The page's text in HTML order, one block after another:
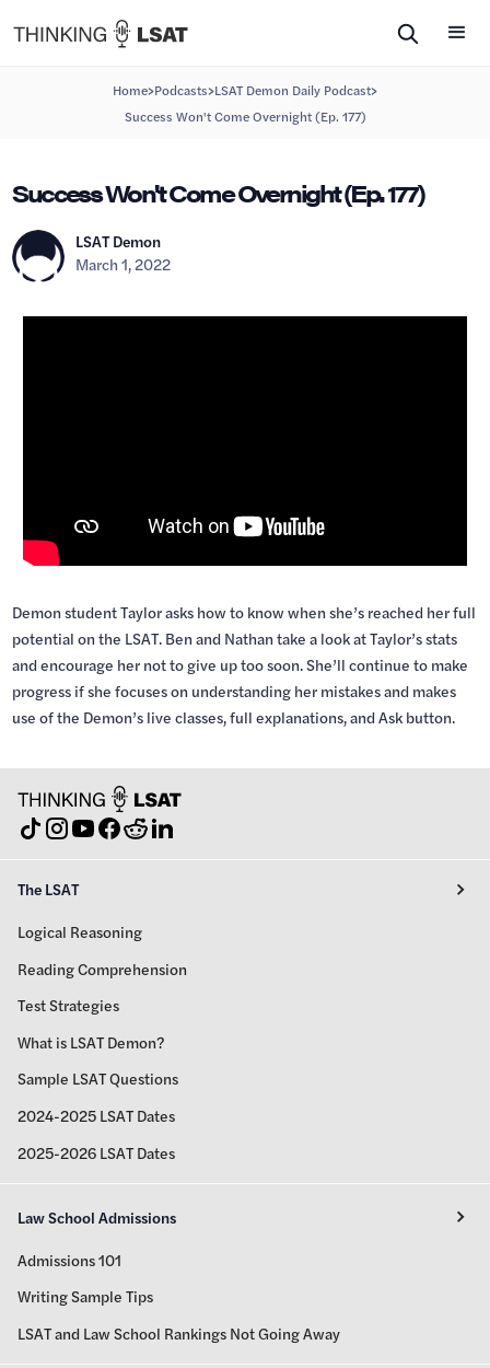
Home>Podcasts>LSAT Demon Daily Podcast>
Success Won't Come Overnight (Ep. 177)
Success Won't Come Overnight (Ep. 177)
LSAT Demon
March 1, 2022
Demon student Taylor asks how to know when she’s reached her full
potential on the LSAT. Ben and Nathan take a look at Taylor’s stats
and encourage her not to give up too soon. She’ll continue to make
progress if she focuses on understanding her mistakes and makes
use of the Demon’s live classes, full explanations, and Ask button.
The LSAT
Logical Reasoning
Reading Comprehension
Test Strategies
What is LSAT Demon?
Sample LSAT Questions
2024-2025 LSAT Dates
2025-2026 LSAT Dates
Law School Admissions
Admissions 101
Writing Sample Tips
LSAT and Law School Rankings Not Going Away